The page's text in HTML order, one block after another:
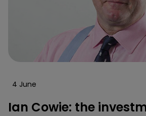
4 June
Ian Cowie: the